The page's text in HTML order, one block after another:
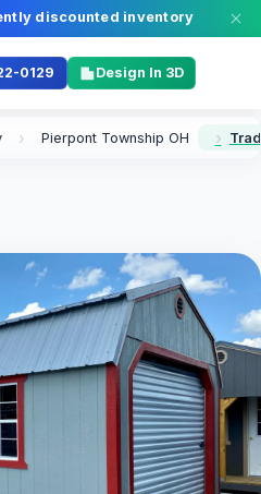
discounted inventory
0129 Design In 3D
Pierpont Township OH